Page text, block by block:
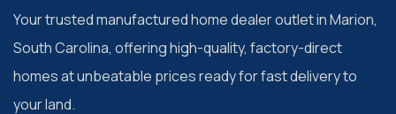
Your trusted manufactured home dealer outlet in Marion,
South Carolina, offering high-quality, factory-direct
homes at unbeatable prices ready for fast delivery to
your land.